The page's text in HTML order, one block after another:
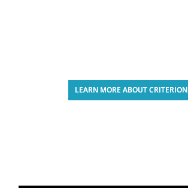
LEARN MORE ABOUT CRITERION